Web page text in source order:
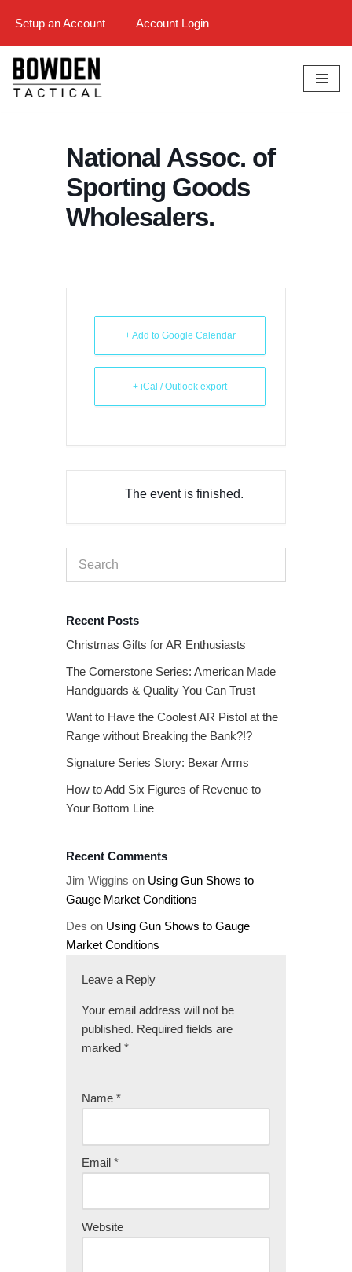
to
content
Setup an Account Account Login
National Assoc. of
Sporting Goods
Wholesalers.
+ Add to Google Calendar
+ iCal / Outlook export
The event is finished.
Recent Posts
Christmas Gifts for AR Enthusiasts
The Cornerstone Series: American Made
Handguards & Quality You Can Trust
Want to Have the Coolest AR Pistol at the
Range without Breaking the Bank?!?
Signature Series Story: Bexar Arms
How to Add Six Figures of Revenue to
Your Bottom Line
Recent Comments
Jim Wiggins on Using Gun Shows to
Gauge Market Conditions
Des on Using Gun Shows to Gauge
Market Conditions
Leave a Reply
Your email address will not be
published. Required fields are
marked *
Name *
Email *
Website